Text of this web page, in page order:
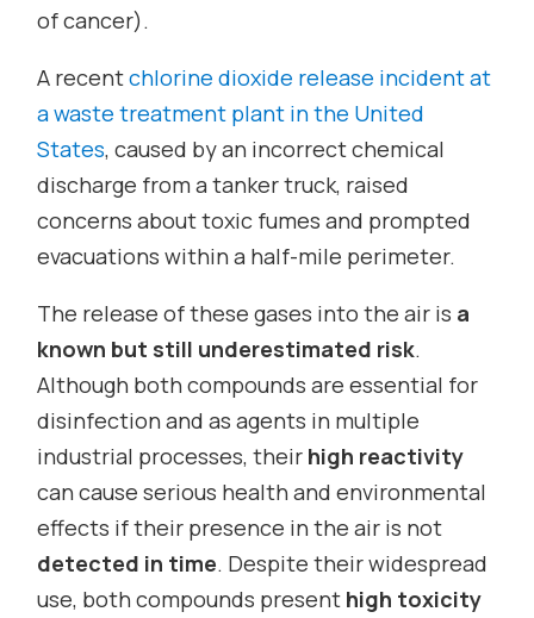
of cancer).
A recentchlorine dioxide release incident at
a waste treatment plant in the United
States, caused by an incorrect chemical
discharge from a tanker truck, raised
concerns about toxic fumes and prompted
evacuations within a half-mile perimeter.
The release of these gases into the air is a
known but still underestimated risk.
Although both compounds are essential for
disinfection and as agents in multiple
industrial processes, their high reactivity
can cause serious health and environmental
effects if their presence in the air is not
detected in time. Despite their widespread
use, both compounds present high toxicity